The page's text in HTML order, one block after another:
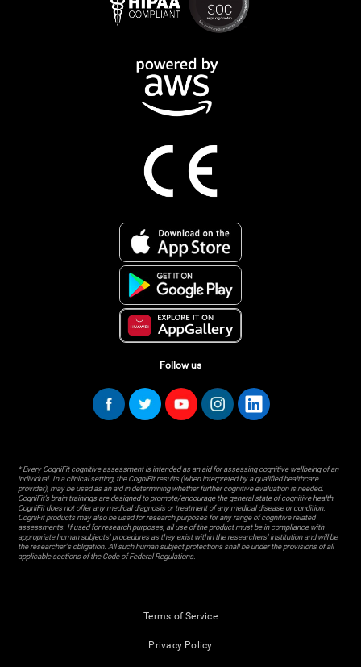
Follow us
* Every CogniFit cognitive assessment is intended as an aid for assessing cognitive wellbeing of an
individual. In a clinical setting, the CogniFit results (when interpreted by a qualified healthcare
provider), may be used as an aid in determining whether further cognitive evaluation is needed.
CogniFit’s brain trainings are designed to promote/encourage the general state of cognitive health.
CogniFit does not offer any medical diagnosis or treatment of any medical disease or condition.
CogniFit products may also be used for research purposes for any range of cognitive related
assessments. If used for research purposes, all use of the product must be in compliance with
appropriate human subjects' procedures as they exist within the researchers' institution and will be
the researcher's obligation. All such human subject protections shall be under the provisions of all
applicable sections of the Code of Federal Regulations.
Terms of Service
Privacy Policy